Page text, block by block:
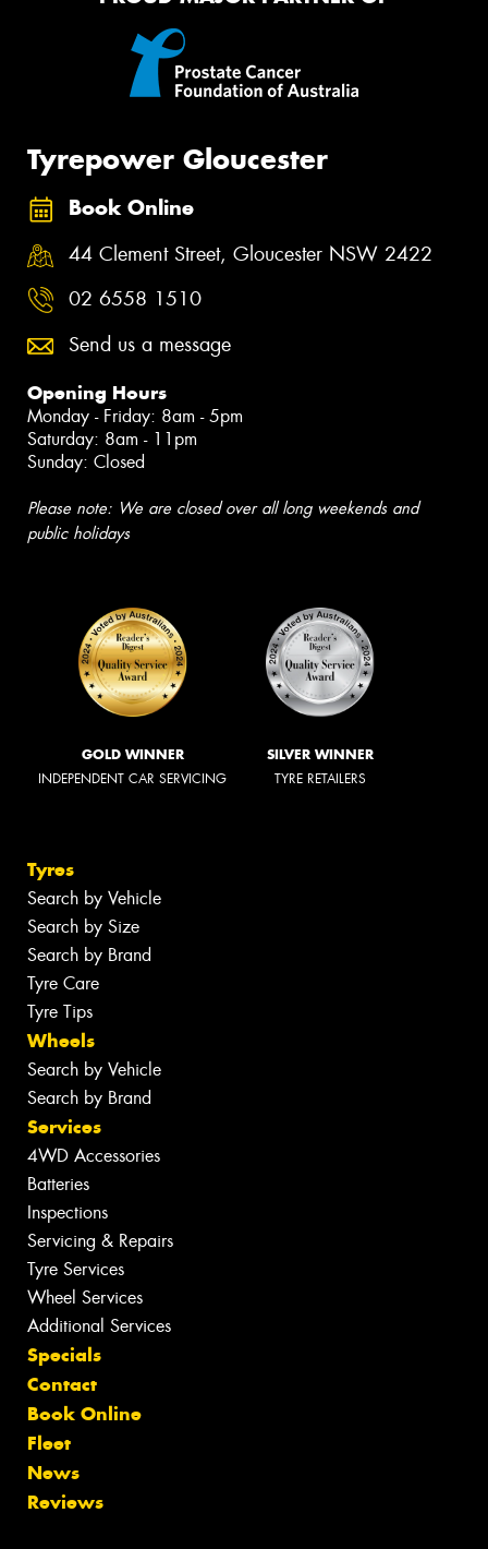
Tyrepower Gloucester
Book Online
44 Clement Street, Gloucester NSW 2422
02 6558 1510
Send us a message
Opening Hours
Monday - Friday: 8am - 5pm
Saturday: 8am - 11pm
Sunday: Closed
Please note: We are closed over all long weekends and
public holidays
GOLD WINNER
INDEPENDENT CAR SERVICING
SILVER WINNER
TYRE RETAILERS
Tyres
Search by Vehicle
Search by Size
Search by Brand
Tyre Care
Tyre Tips
Wheels
Search by Vehicle
Search by Brand
Services
4WD Accessories
Batteries
Inspections
Servicing & Repairs
Tyre Services
Wheel Services
Additional Services
Specials
Contact
Book Online
Fleet
News
Reviews